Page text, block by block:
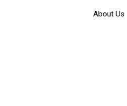
About Us